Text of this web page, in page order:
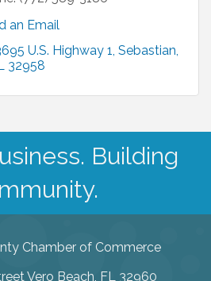
an Email
U.S. Highway 1 Sebastian
32958
Building
Chamber of Commerce
Vero Beach, FL 32960